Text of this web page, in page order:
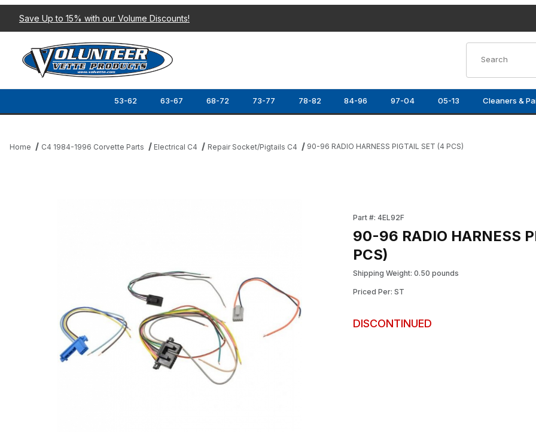
Save Up to 15% with our Volume Discounts!
53-62 63-67 68-72 73-77 78-82 84-96 97-04 05-13 Cleaners &
Home C4 1984-1996 Corvette Parts Electrical C4 Repair Socket/Pigtails C4 90-96 RADIO HARNESS PIGTAIL SET (4 PCS)
Part #: 4EL92F
90-96 RADIO HARNESS
PCS)
Shipping Weight: 0.50 pounds
Priced Per: ST
DISCONTINUED